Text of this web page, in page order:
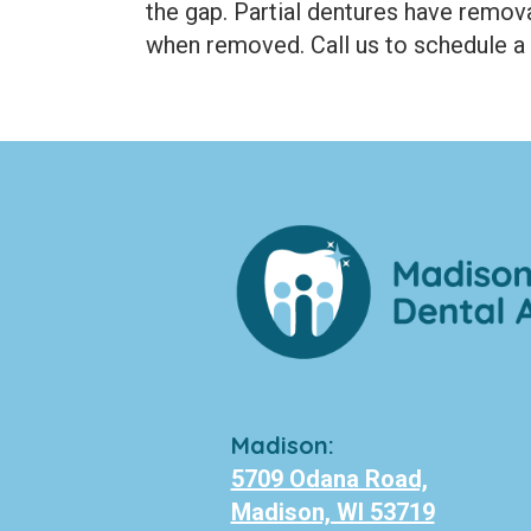
the gap. Partial dentures have
when removed. Call us to schedule
Madison:
5709 Odana Road,
Madison, WI 53719